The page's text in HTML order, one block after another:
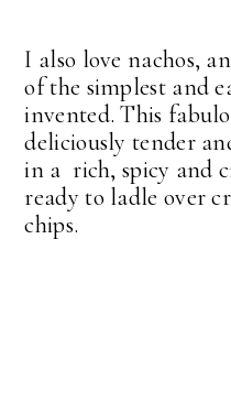
I also love nachos,
of the simplest and
invented. This
deliciously tender
in a rich, spicy and
ready to ladle over
chips.